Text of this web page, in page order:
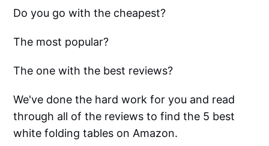
Do you go with the cheapest?
The most popular?
The one with the best reviews?
We've done the hard work for you and read
through all of the reviews to find the 5 best
white folding tables on Amazon.